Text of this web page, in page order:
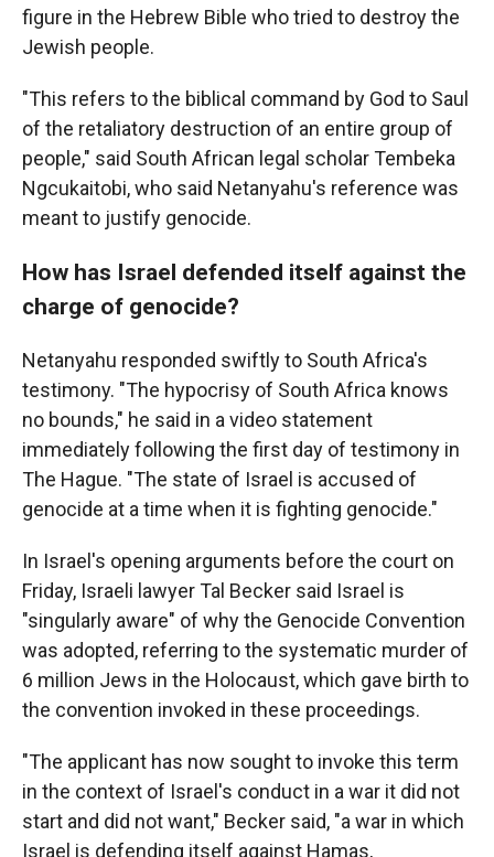
figure in the Hebrew Bible who tried to destroy the
Jewish people.
"This refers to the biblical command by God to Saul
of the retaliatory destruction of an entire group of
people," said South African legal scholar Tembeka
Ngcukaitobi, who said Netanyahu's reference was
meant to justify genocide.
How has Israel defended itself against the
charge of genocide?
Netanyahu responded swiftly to South Africa's
testimony. "The hypocrisy of South Africa knows
no bounds," he said in a video statement
immediately following the first day of testimony in
The Hague. "The state of Israel is accused of
genocide at a time when it is fighting genocide."
In Israel's opening arguments before the court on
Friday, Israeli lawyer Tal Becker said Israel is
"singularly aware" of why the Genocide Convention
was adopted, referring to the systematic murder of
6 million Jews in the Holocaust, which gave birth to
the convention invoked in these proceedings.
"The applicant has now sought to invoke this term
in the context of Israel's conduct in a war it did not
start and did not want," Becker said, "a war in which
Israel is defending itself against Hamas,